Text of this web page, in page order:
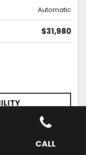
CALL
Automatic
$31,980
SAVE